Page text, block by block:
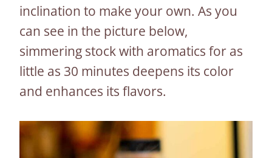
inclination to make your own. As you
can see in the picture below,
simmering stock with aromatics for as
little as 30 minutes deepens its color
and enhances its flavors.